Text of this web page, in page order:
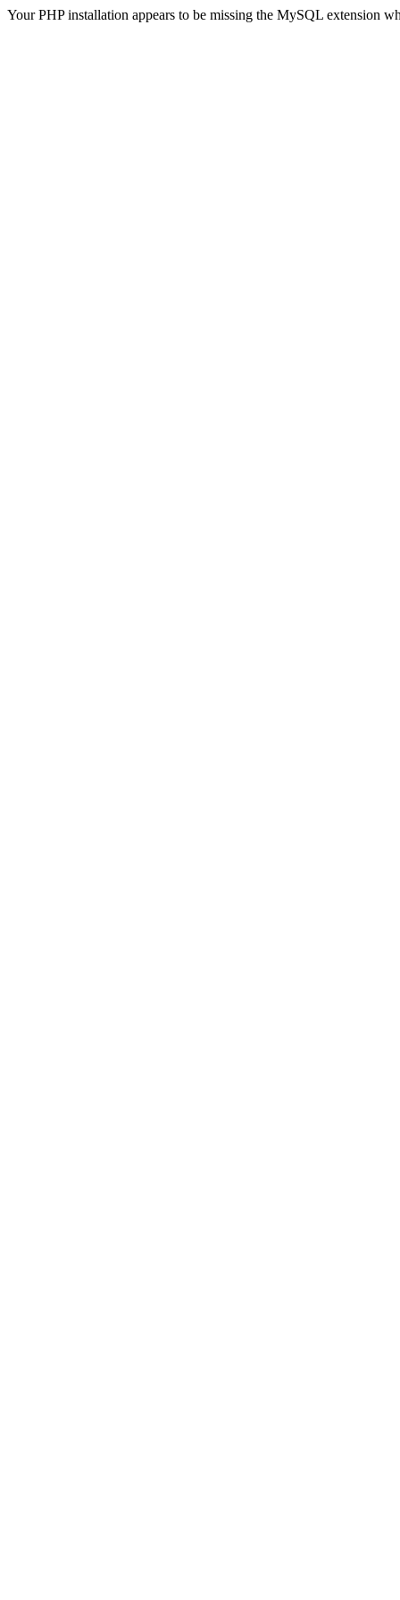
Your PHP installation appears to be missing the MySQL extension